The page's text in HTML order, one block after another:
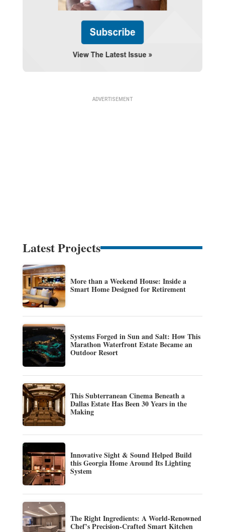
Latest Projects
More than a Weekend House: Inside a
Smart Home Designed for Retirement
Systems Forged in Sun and Salt: How This
Marathon Waterfront Estate Became an
Outdoor Resort
This Subterranean Cinema Beneath a
Dallas Estate Has Been 30 Years in the
Making
Innovative Sight & Sound Helped Build
this Georgia Home Around Its Lighting
System
The Right Ingredients: A World-Renowned
Chef’s Precision-Crafted Smart Kitchen